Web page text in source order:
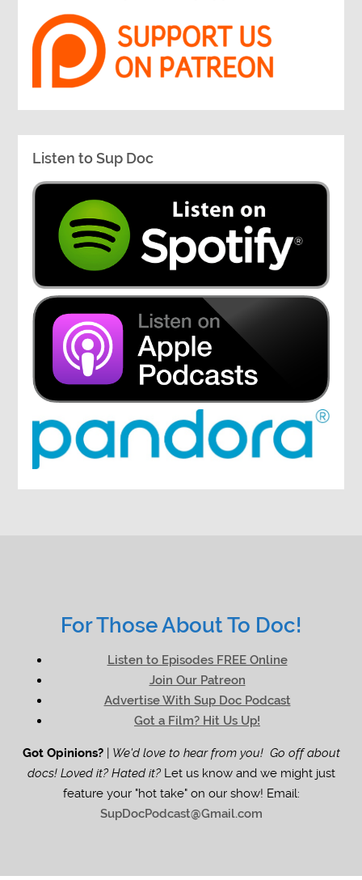
Listen to Sup Doc
For Those About To Doc!
Listen to Episodes FREE Online
Join Our Patreon
Advertise With Sup Doc Podcast
Got a Film? Hit Us Up!
Got Opinions?| We'd love to hear from you! Go off about
docs! Loved it? Hated it?Let us know and we might just
feature your "hot take" on our show! Email:
SupDocPodcast@Gmail.com